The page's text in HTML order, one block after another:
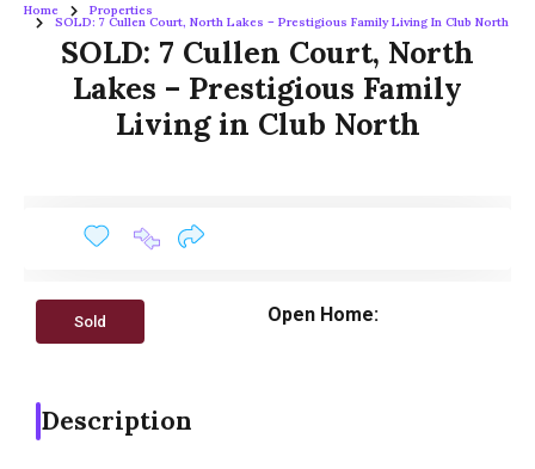
Home Properties
SOLD: 7 Cullen Court, North Lakes – Prestigious Family Living In Club North
SOLD: 7 Cullen Court, North
Lakes – Prestigious Family
Living in Club North
Sold Open Home:
Description